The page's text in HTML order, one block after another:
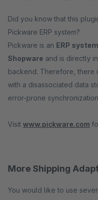
Did you know that this
Pickware ERP system?
Pickware is an ERP
Shopware and is directly
backend. Therefore, there
with a disassociated data
error-prone
Visit www.pickware.com
More Shipping
You would like to use